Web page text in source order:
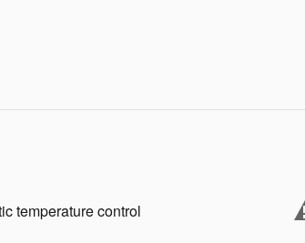
temperature control